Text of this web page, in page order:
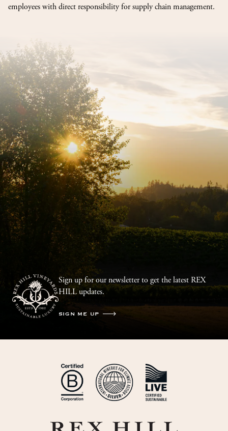
employees with direct responsibility for supply chain management.
Sign up for our newsletter to get the latest REX
HILL updates.
SIGN ME UP